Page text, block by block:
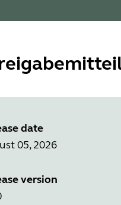
date
05, 2026
version